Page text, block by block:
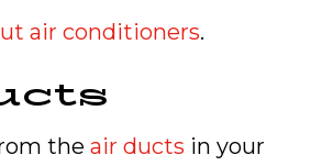
air conditioners.
the air ducts in your